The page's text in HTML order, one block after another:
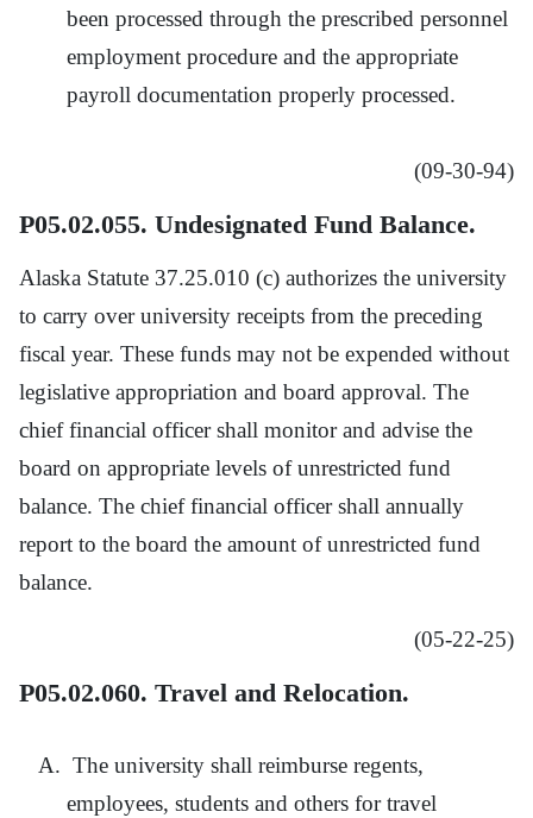
been processed through the prescribed personnel
employment procedure and the appropriate
payroll documentation properly processed.
(09-30-94)
P05.02.055. Undesignated Fund Balance.
Alaska Statute 37.25.010 (c) authorizes the university
to carry over university receipts from the preceding
fiscal year. These funds may not be expended without
legislative appropriation and board approval. The
chief financial officer shall monitor and advise the
board on appropriate levels of unrestricted fund
balance. The chief financial officer shall annually
report to the board the amount of unrestricted fund
balance.
(05-22-25)
P05.02.060. Travel and Relocation.
The university shall reimburse regents,
employees, students and others for travel